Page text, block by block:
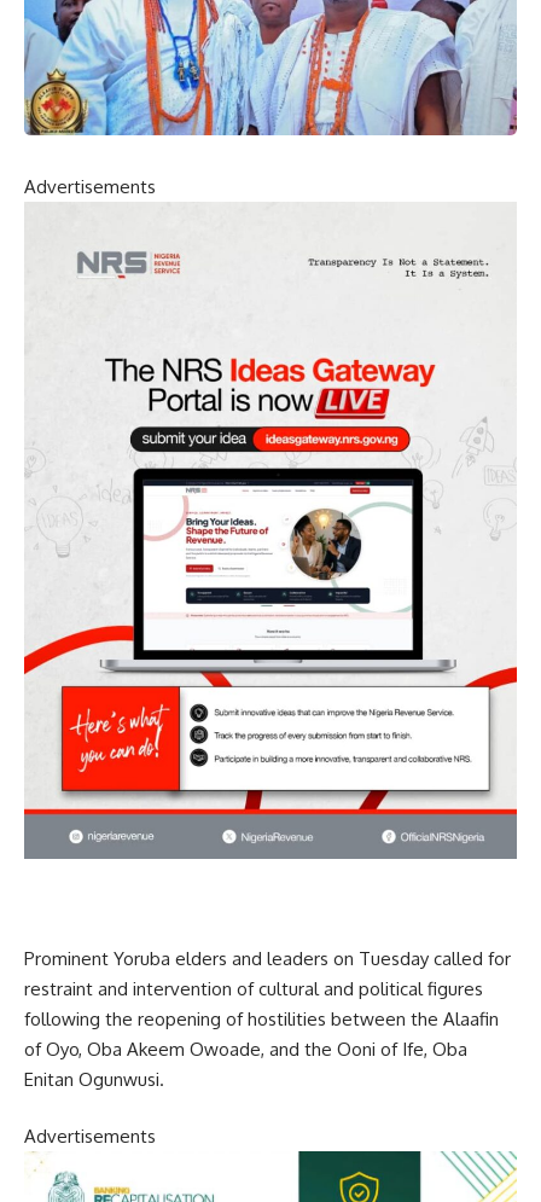
Advertisements
Prominent Yoruba elders and leaders on Tuesday called for
restraint and intervention of cultural and political figures
following the reopening of hostilities between the Alaafin
of Oyo, Oba Akeem Owoade, and the Ooni of Ife, Oba
Enitan Ogunwusi.
Advertisements